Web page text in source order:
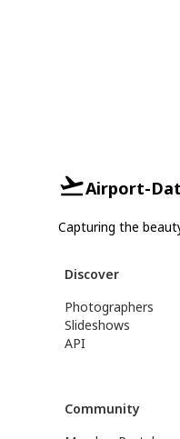
Airport-
Capturing the
Discover
Photographers
Slideshows
API
Community